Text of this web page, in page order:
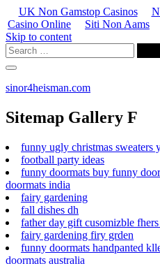
UK Non Gamstop Casinos
Casino Online
Siti Non Aams
Skip to content
sinor4heisman.com
Sitemap Gallery F
funny ugly christmas sweaters
football party ideas
funny doormats buy funny
doormats india
fairy gardening
fall dishes dh
father day gift cusomizble
fairy gardening firy grden
funny doormats handpanted
doormats australia